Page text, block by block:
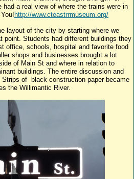
a real view of where the trains were in
http://www.cteastrrmuseum.org/
layout of the city by starting where we
point. Students had different buildings they
office, schools, hospital and favorite food
shops and businesses brought a lot
of Main St and where in relation to
buildings. The entire discussion and
of black construction paper became
the Willimantic River.